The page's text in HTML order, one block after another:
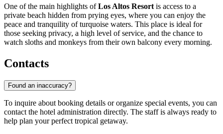
One of the main highlights ofLos Altos Resort is access to a
private beach hidden from prying eyes, where you can enjoy the
peace and tranquility of turquoise waters. This place is ideal for
those seeking privacy, a high level of service, and the chance to
watch sloths and monkeys from their own balcony every morning.
Contacts
Found an inaccuracy?
To inquire about booking details or organize special events, you can
contact the hotel administration directly. The staff is always ready to
help plan your perfect tropical getaway.